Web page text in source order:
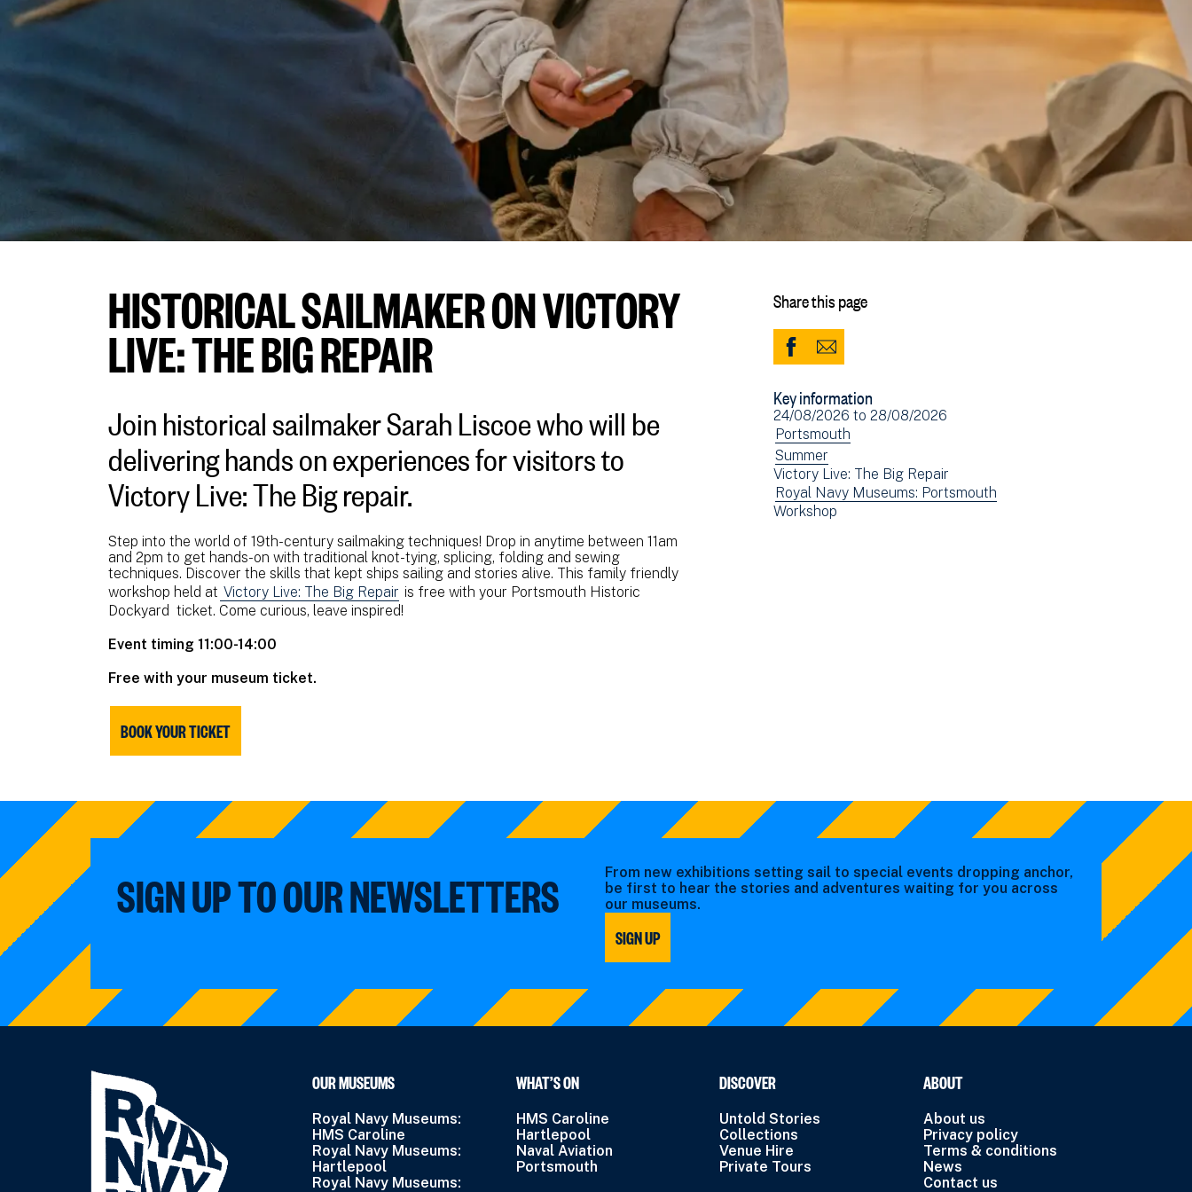
HISTORICAL SAILMAKER ON VICTORY
LIVE: THE BIG REPAIR
Join historical sailmaker Sarah Liscoe who will be
delivering hands on experiences for visitors to
Victory Live: The Big repair.
Step into the world of 19th-century sailmaking techniques! Drop in anytime between 11am
and 2pm to get hands-on with traditional knot-tying, splicing, folding and sewing
techniques. Discover the skills that kept ships sailing and stories alive. This family friendly
workshop held at Victory Live: The Big Repair is free with your Portsmouth Historic
Dockyard ticket. Come curious, leave inspired!
Event timing 11:00-14:00
Free with your museum ticket.
BOOK YOUR TICKET
Share this page
Share
Facebook
(opens
in
new
window)
Share
Email
Key information
Event
date(s)
24/08/2026 to 28/08/2026
View
events
filtered
by:
Portsmouth
View
events
filtered
by:
Summer
Victory Live: The Big Repair
View
events
Royal Navy Museums: Portsmouth
View
Workshop
SIGN UP TO OUR NEWSLETTERS
From new exhibitions setting sail to special events dropping anchor,
be first to hear the stories and adventures waiting for you across
our museums.
SIGN UP
OUR MUSEUMS
Royal Navy Museums:
HMS Caroline
Royal Navy Museums:
Hartlepool
Royal Navy Museums:
WHAT’S ON
HMS Caroline
Hartlepool
Naval Aviation
Portsmouth
DISCOVER
Untold Stories
Collections
Venue Hire
Private Tours
ABOUT
About us
Privacy policy
Terms & conditions
News
Contact us